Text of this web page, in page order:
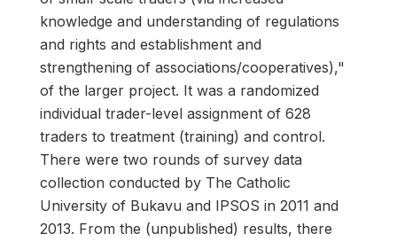
knowledge and understanding of regulations
and rights and establishment and
strengthening of associations/cooperatives),"
of the larger project. It was a randomized
individual trader-level assignment of 628
traders to treatment (training) and control.
There were two rounds of survey data
collection conducted by The Catholic
University of Bukavu and IPSOS in 2011 and
2013. From the (unpublished) results, there